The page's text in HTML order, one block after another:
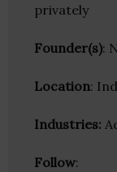
privately
Founder(s):
Location:
Industries:
Follow: